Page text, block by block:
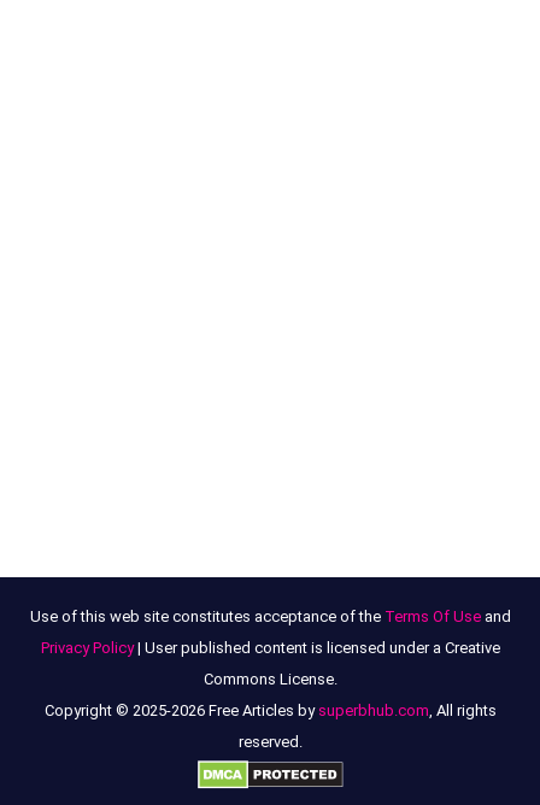
Use of this web site constitutes acceptance of the Terms Of Useand
Privacy Policy| User published content is licensed under a Creative
Commons License.
Copyright © 2025-2026 Free Articles by superbhub.com, All rights
reserved.